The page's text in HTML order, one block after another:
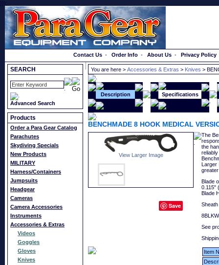
}});
Contact Us - Order Info - About Us - Privacy Policy
SEARCH
Advanced Search
Products
Order a Para Gear Catalog
Parachutes
Skydiving Specials
New Products
MILITARY
Harness/Containers
Jumpsuits
Headgear
Cameras
Camera Accessories
Instruments
Accessories & Extras
Videos
Goggles
Gloves
Knives
You are here > Accessories & Extras > Knives >
Description Specifications
BENCHMADE 8 HOOK MEDICAL
View Larger Image
Save
The
the
Larger
Blade
0.115"
Blade
See
Item